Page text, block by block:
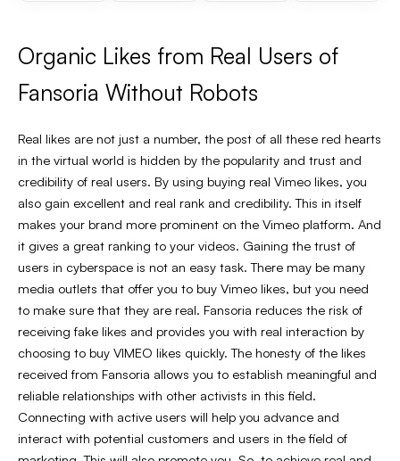
Organic Likes from Real Users of
Fansoria Without Robots
Real likes are not just a number, the post of all these red hearts
in the virtual world is hidden by the popularity and trust and
credibility of real users. By using buying real Vimeo likes, you
also gain excellent and real rank and credibility. This in itself
makes your brand more prominent on the Vimeo platform. And
it gives a great ranking to your videos. Gaining the trust of
users in cyberspace is not an easy task. There may be many
media outlets that offer you to buy Vimeo likes, but you need
to make sure that they are real. Fansoria reduces the risk of
receiving fake likes and provides you with real interaction by
choosing to buy VIMEO likes quickly. The honesty of the likes
received from Fansoria allows you to establish meaningful and
reliable relationships with other activists in this field.
Connecting with active users will help you advance and
interact with potential customers and users in the field of